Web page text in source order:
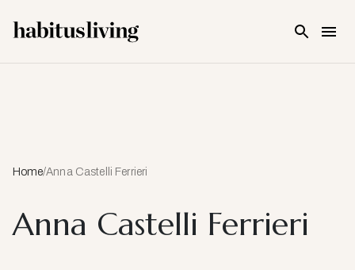
Home/Anna Castelli Ferrieri
Anna Castelli Ferrieri